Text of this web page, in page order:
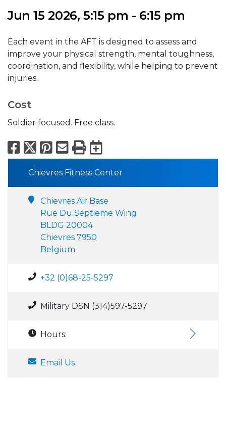
Jun 15 2026, 5:15 pm - 6:15 pm
Each event in the AFT is designed to assess and
improve your physical strength, mental toughness,
coordination, and flexibility, while helping to prevent
injuries.
Cost
Soldier focused. Free class.
Facebook
X Pinterest
Email
PrintExport to
Chievres Fitness Center
Chievres Air Base
Rue Du Septieme Wing
BLDG 20004
Chievres 7950
Belgium
+32 (0)68-25-5297
Military DSN (314)597-5297
Hours:
Email Us